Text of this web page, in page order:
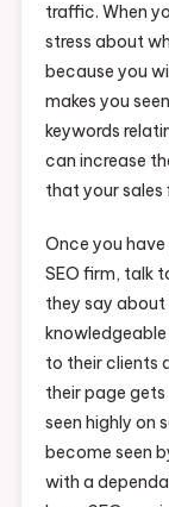
traffic. When
stress about
because you
makes you
keywords
can increase
that your sales
Once you
SEO firm, talk
they say about
to their clients
their page
seen highly on
become seen
with a